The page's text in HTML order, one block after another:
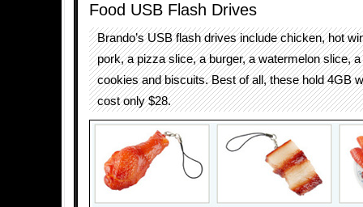
Food USB Flash Drives
Brando’s USB flash drives include chicken, hot
pork, a pizza slice, a burger, a watermelon slice,
cookies and biscuits. Best of all, these hold 4GB
cost only $28.